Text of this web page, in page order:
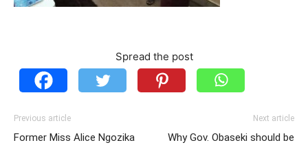
Spread the post
Previous article
Former Miss Alice Ngozika
Next article
Why Gov. Obaseki should be